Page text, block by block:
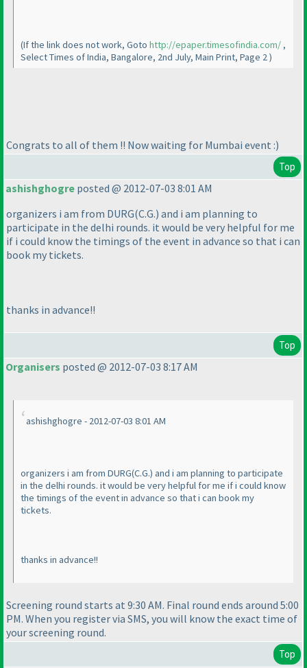
(If the link does not work, Goto http://epaper.timesofindia.com/ ,
Select Times of India, Bangalore, 2nd July, Main Print, Page 2)
Congrats to all of them !! Now waiting for Mumbai event :)
Top
ashishghogre posted @ 2012-07-03 8:01 AM
organizers i am from DURG(C.G.) and i am planning to
participate in the delhi rounds. it would be very helpful for me
if i could know the timings of the event in advance so that i can
book my tickets.
thanks in advance!!
Top
Organisers posted @ 2012-07-03 8:17 AM
ashishghogre - 2012-07-03 8:01 AM
organizers i am from DURG(C.G.) and i am planning to participate
in the delhi rounds. it would be very helpful for me if i could know
the timings of the event in advance so that i can book my
tickets.
thanks in advance!!
Screening round starts at 9:30 AM. Final round ends around 5:00
PM. When you register via SMS, you will know the exact time of
your screening round.
Top